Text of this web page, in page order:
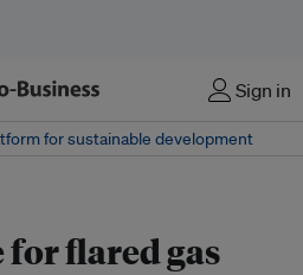
Sign in
for sustainable development
flared gas